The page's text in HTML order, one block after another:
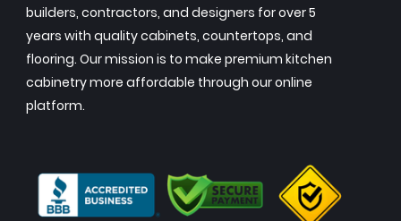
builders, contractors, and designers for over 5
years with quality cabinets, countertops, and
flooring. Our mission is to make premium kitchen
cabinetry more affordable through our online
platform.